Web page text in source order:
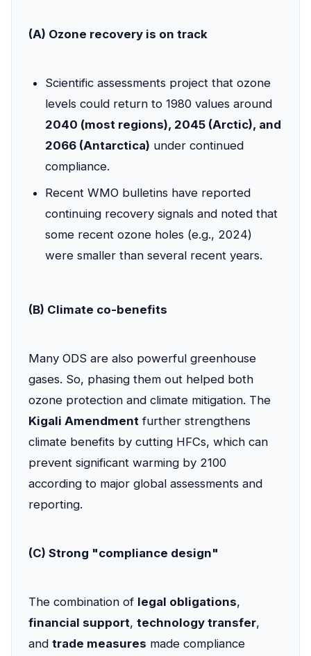
(A) Ozone recovery is on track
Scientific assessments project that ozone
levels could return to 1980 values around
2040 (most regions), 2045 (Arctic), and
2066 (Antarctica) under continued
compliance.
Recent WMO bulletins have reported
continuing recovery signals and noted that
some recent ozone holes (e.g., 2024)
were smaller than several recent years.
(B) Climate co-benefits
Many ODS are also powerful greenhouse
gases. So, phasing them out helped both
ozone protection and climate mitigation. The
Kigali Amendment further strengthens
climate benefits by cutting HFCs, which can
prevent significant warming by 2100
according to major global assessments and
reporting.
(C) Strong "compliance design"
The combination of legal obligations,
financial support, technology transfer,
and trade measures made compliance